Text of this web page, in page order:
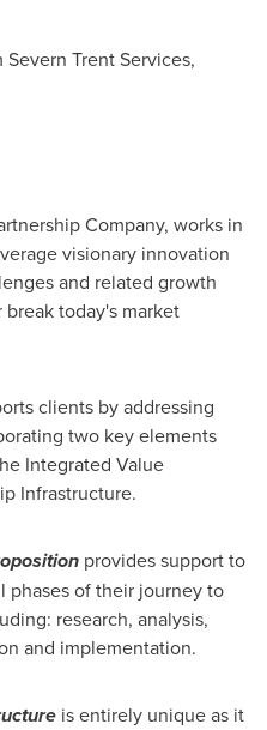
Trent Services,
Company, works in
visionary innovation
and related growth
today's market
clients by addressing
two key elements
Integrated Value
Infrastructure.
provides support to
phases of their journey to
research, analysis,
and implementation.
is entirely unique as it